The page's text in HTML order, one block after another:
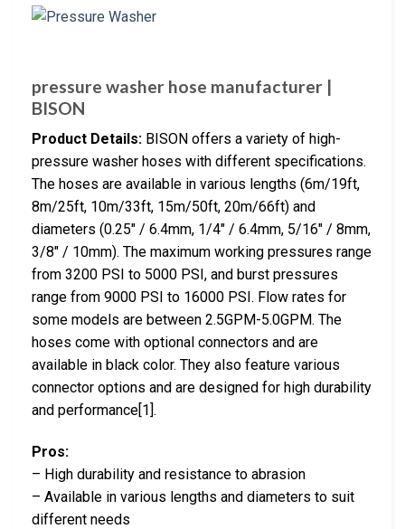
pressure washer hose manufacturer |
BISON
Product Details: BISON offers a variety of high-
pressure washer hoses with different specifications.
The hoses are available in various lengths (6m/19ft,
8m/25ft, 10m/33ft, 15m/50ft, 20m/66ft) and
diameters (0.25″ / 6.4mm, 1/4″ / 6.4mm, 5/16″ / 8mm,
3/8″ / 10mm). The maximum working pressures range
from 3200 PSI to 5000 PSI, and burst pressures
range from 9000 PSI to 16000 PSI. Flow rates for
some models are between 2.5GPM-5.0GPM. The
hoses come with optional connectors and are
available in black color. They also feature various
connector options and are designed for high durability
and performance[1].
Pros:
– High durability and resistance to abrasion
– Available in various lengths and diameters to suit
different needs